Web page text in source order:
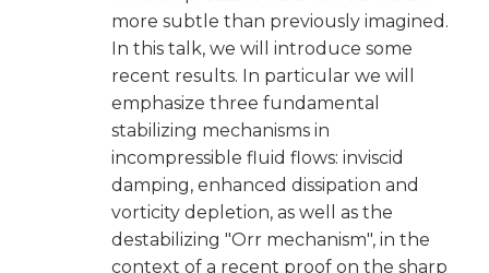
more subtle than previously imagined.
In this talk, we will introduce some
recent results. In particular we will
emphasize three fundamental
stabilizing mechanisms in
incompressible fluid flows: inviscid
damping, enhanced dissipation and
vorticity depletion, as well as the
destabilizing "Orr mechanism", in the
context of a recent proof on the sharp